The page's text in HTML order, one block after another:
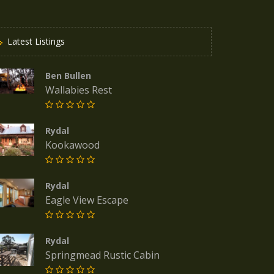
Latest Listings
Ben Bullen
Wallabies Rest
Rydal
Kookawood
Rydal
Eagle View Escape
Rydal
Springmead Rustic Cabin